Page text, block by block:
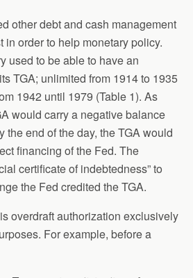
other debt and cash management
in order to help monetary policy.
used to be able to have an
TGA; unlimited from 1914 to 1935
1942 until 1979 (Table 1). As
would carry a negative balance
the end of the day, the TGA would
financing of the Fed. The
certificate of indebtedness” to
the Fed credited the TGA.
overdraft authorization exclusively
For example, before a